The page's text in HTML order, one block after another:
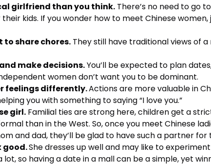
girlfriend than you think. There’s no need to go
kids. If you wonder how to meet Chinese
to share chores. They still have traditional views of
make decisions.You’ll be expected to plan
women don’t want you to be dominant.
feelings differently.Actions are more valuable in
you with something to saying “I love you.”
girl. Familial ties are strong here, children get a
than in the West. So, once you meet Chinese
and dad, they’ll be glad to have such a partner
good.She dresses up well and may like to
so having a date in a mall can be a simple, yet